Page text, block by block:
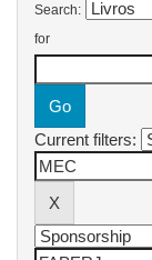
Search:
for
Current filters: